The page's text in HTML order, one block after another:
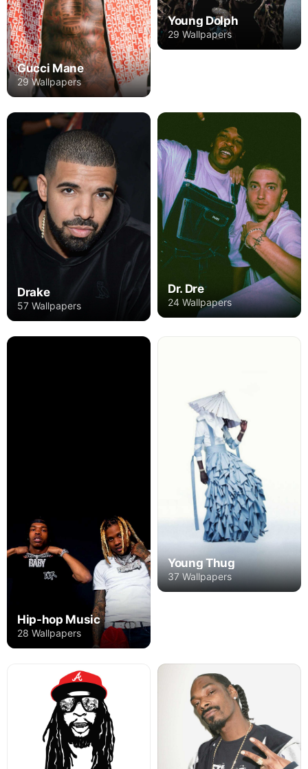
Gucci Mane
29 Wallpapers
Young Dolph
29 Wallpapers
Drake
57 Wallpapers
Dr. Dre
24 Wallpapers
Hip-hop Music
28 Wallpapers
Young Thug
37 Wallpapers